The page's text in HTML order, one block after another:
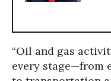
“Oil and gas
every stage—from